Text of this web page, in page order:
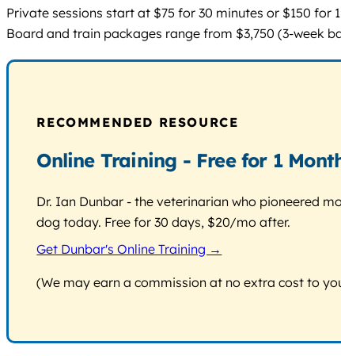
Private sessions start at $75 for 30 minutes or $150 for
Board and train packages range from $3,750 (3-week
RECOMMENDED RESOURCE
Online Training - Free for 1
Dr. Ian Dunbar - the veterinarian who pioneered
dog today. Free for 30 days, $20/mo after.
Get Dunbar's Online Training →
(We may earn a commission at no extra cost to